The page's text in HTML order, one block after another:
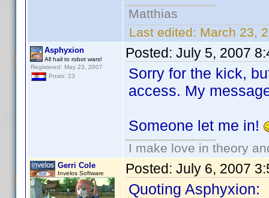
Matthias
Last edited: March 23,
Asphyxion
All hail to robot wars!
Registered: May 23, 2007
Posts: 23
Posted: July 5, 2007
Sorry for the kick,
access. My
Someone let me in!
I make love in theory
Gerri Cole
Invelos Software Posted: July 6, 2007
Quoting Asphyxion: